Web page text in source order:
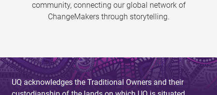
community, connecting our global network of
ChangeMakers through storytelling.
UQ acknowledges the Traditional Owners and their